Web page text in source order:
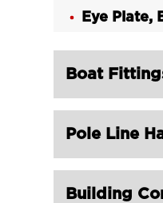
Eye Plate,
Boat
Pole Line
Building